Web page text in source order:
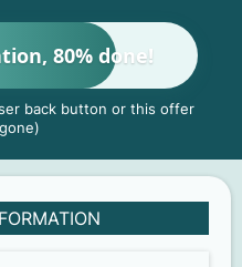
80% done!
back button or this offer